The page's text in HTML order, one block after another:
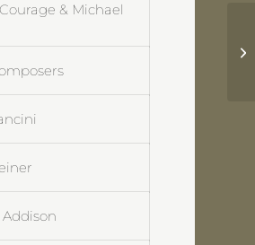
& Michael